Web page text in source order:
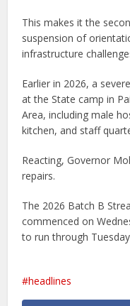
This makes it the
suspension of
infrastructure
Earlier in 2026, a
at the State camp in
Area, including male
kitchen, and staff
Reacting, Governor
repairs.
The 2026 Batch B
commenced on
to run through
headlines